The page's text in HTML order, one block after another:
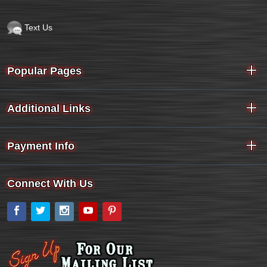
Text Us
Popular Pages
Additional Links
Payment Info
Connect With Us
Facebook
Twitter Instagram
YouTube